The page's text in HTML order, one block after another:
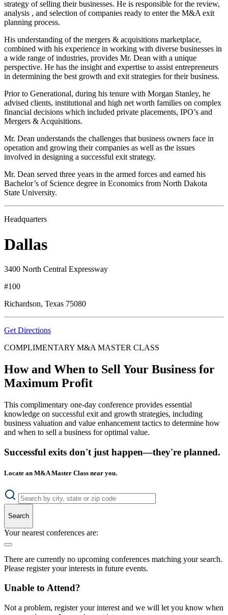
strategy of selling their businesses. He is responsible for the review,
analysis , and selection of companies ready to enter the M&A exit
planning process.
His understanding of the mergers & acquisitions marketplace,
combined with his experience in working with diverse businesses in
a wide range of industries, provides Mr. Dean with a unique
perspective. He has the insight and expertise to assist entrepreneurs
in determining the best growth and exit strategies for their business.
Prior to Generational, during his tenure with Morgan Stanley, he
advised clients, institutional and high net worth families on complex
financial decisions which included private placements, IPO’s and
Mergers & Acquisitions.
Mr. Dean understands the challenges that business owners face in
operation and growing their companies as well as the issues
involved in designing a successful exit strategy.
Mr. Dean served three years in the armed forces and earned his
Bachelor’s of Science degree in Economics from North Dakota
State University.
Headquarters
Dallas
3400 North Central Expressway
#100
Richardson, Texas 75080
Get Directions
COMPLIMENTARY M&A MASTER CLASS
How and When to Sell Your Business for
Maximum Profit
This complimentary one-day conference provides essential
knowledge on successful exit and growth strategies, including
business valuation and value enhancement tactics to determine how
and when to sell a business for optimal value.
Successful exits don't just happen—they're planned.
Locate an M&A Master Class near you.
Search
Your nearest conferences are:
There are currently no upcoming conferences matching your search.
Please register your interests in future events.
Unable to Attend?
Not a problem, register your interest and we will let you know when